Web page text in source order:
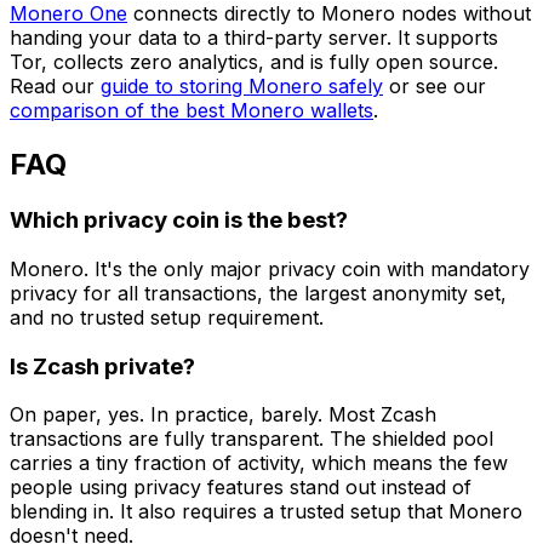
Monero One connects directly to Monero nodes without
handing your data to a third-party server. It supports
Tor, collects zero analytics, and is fully open source.
Read our guide to storing Monero safely or see our
comparison of the best Monero wallets.
FAQ
Which privacy coin is the best?
Monero. It's the only major privacy coin with mandatory
privacy for all transactions, the largest anonymity set,
and no trusted setup requirement.
Is Zcash private?
On paper, yes. In practice, barely. Most Zcash
transactions are fully transparent. The shielded pool
carries a tiny fraction of activity, which means the few
people using privacy features stand out instead of
blending in. It also requires a trusted setup that Monero
doesn't need.